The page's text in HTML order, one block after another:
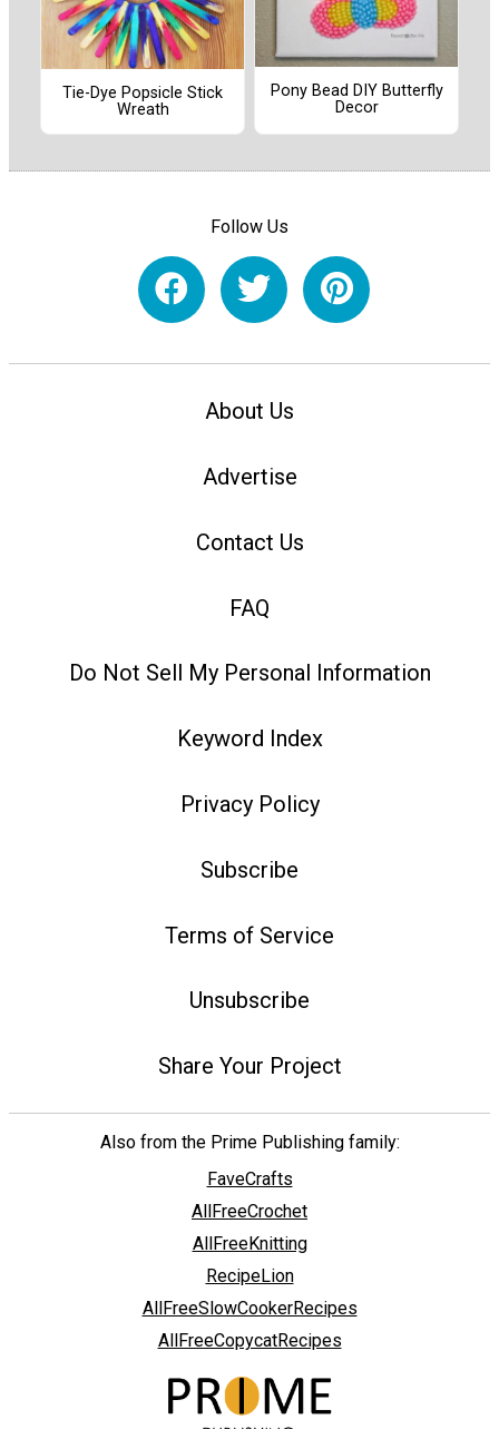
Tie-Dye Popsicle Stick
Wreath
Pony Bead DIY Butterfly
Decor
Follow Us
About Us
Advertise
Contact Us
FAQ
Do Not Sell My Personal Information
Keyword Index
Privacy Policy
Subscribe
Terms of Service
Unsubscribe
Share Your Project
Also from the Prime Publishing family:
FaveCrafts
AllFreeCrochet
AllFreeKnitting
RecipeLion
AllFreeSlowCookerRecipes
AllFreeCopycatRecipes